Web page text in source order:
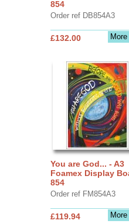
854
Order ref DB854A3
£132.00
You are God... - A3
Foamex Display
854
Order ref FM854A3
£119.94